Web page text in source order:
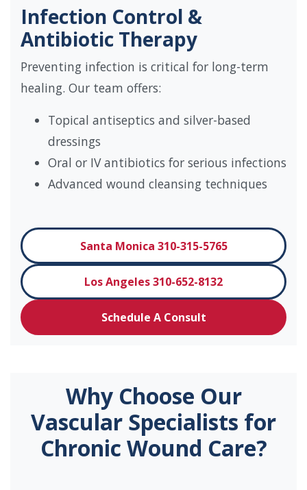
Infection Control &
Antibiotic Therapy
Preventing infection is critical for long-term
healing. Our team offers:
Topical antiseptics and silver-based
dressings
Oral or IV antibiotics for serious infections
Advanced wound cleansing techniques
Santa Monica 310-315-5765
Los Angeles 310-652-8132
Schedule A Consult
Why Choose Our
Vascular Specialists for
Chronic Wound Care?